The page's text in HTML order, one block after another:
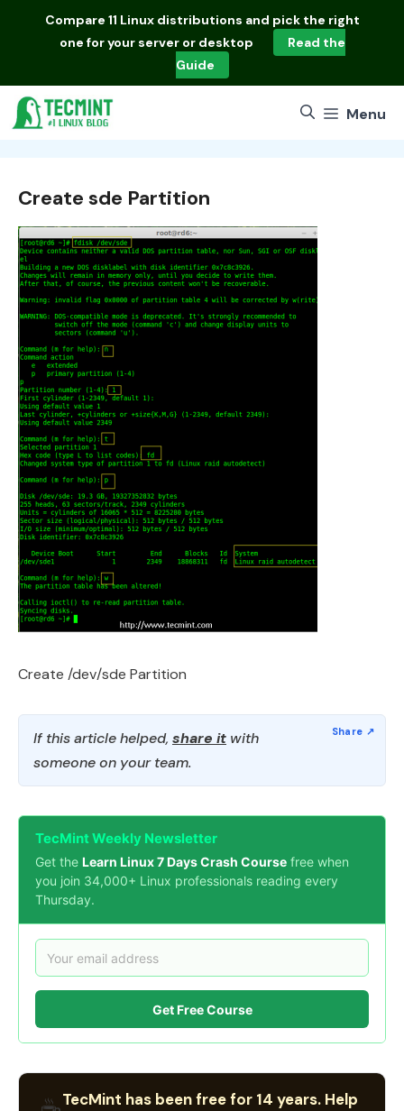
Compare 11 Linux distributions and pick the right
one for your server or desktop
Read the
Guide
Menu
Create sde Partition
Create /dev/sde Partition
If this article helped, share it with
someone on your team.
TecMint Weekly Newsletter
Get the Learn Linux 7 Days Crash Course free when
you join 34,000+ Linux professionals reading every
Thursday.
Get Free Course
TecMint has been free for 14 years. Help